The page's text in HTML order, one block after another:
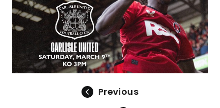
Previous